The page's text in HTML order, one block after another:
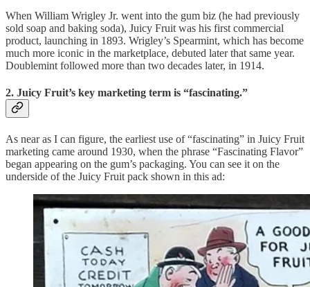
When William Wrigley Jr. went into the gum biz (he had previously
sold soap and baking soda), Juicy Fruit was his first commercial
product, launching in 1893. Wrigley’s Spearmint, which has become
much more iconic in the marketplace, debuted later that same year.
Doublemint followed more than two decades later, in 1914.
2. Juicy Fruit’s key marketing term is “fascinating.”
As near as I can figure, the earliest use of “fascinating” in Juicy Fruit
marketing came around 1930, when the phrase “Fascinating Flavor”
began appearing on the gum’s packaging. You can see it on the
underside of the Juicy Fruit pack shown in this ad: